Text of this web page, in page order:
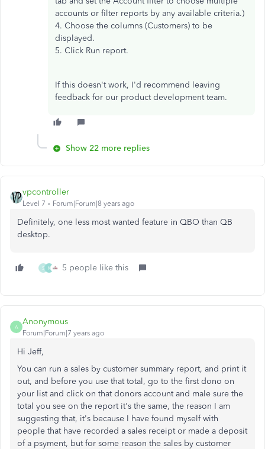
accounts or filter reports by any available criteria.)
4. Choose the columns (Customers) to be
displayed.
5. Click Run report.
If this doesn't work, I'd recommend leaving
feedback for our product development team.
Show 22 more replies
vpcontroller
Level 7 Forum|Forum|8 years ago
Definitely, one less most wanted feature in QBO than QB
desktop.
S K 5 people like this
A
Anonymous
Forum|Forum|7 years ago
Hi Jeff,
You can run a sales by customer summary report, and print it
out, and before you use that total, go to the first dono on
your list and click on that donors account and male sure the
total you see on the report it's the same, the reason I am
suggesting that, it's because I have found myself with
people that have recorded a sales receipt or made a deposit
of a psyment, but for some reason the sales by customer